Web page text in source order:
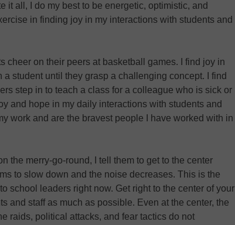
it all, I do my best to be energetic, optimistic, and
in finding joy in my interactions with students and
cheer on their peers at basketball games. I find joy in
student until they grasp a challenging concept. I find
step in to teach a class for a colleague who is sick or
and hope in my daily interactions with students and
work and are the bravest people I have worked with in
the merry-go-round, I tell them to get to the center
to slow down and the noise decreases. This is the
school leaders right now. Get right to the center of your
and staff as much as possible. Even at the center, the
raids, political attacks, and fear tactics do not